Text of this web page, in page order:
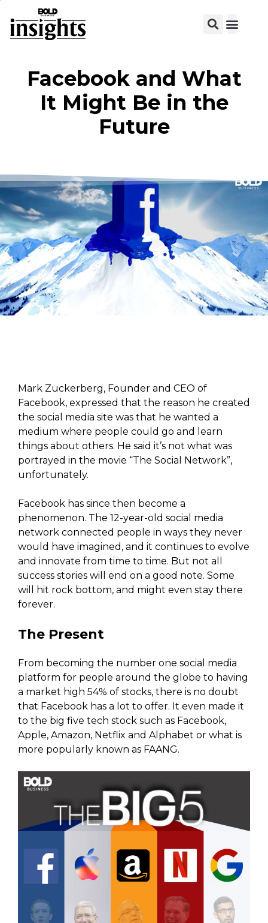
Facebook and What
It Might Be in the
Future
Mark Zuckerberg, Founder and CEO of
Facebook, expressed that the reason he created
the social media site was that he wanted a
medium where people could go and learn
things about others. He said it’s not what was
portrayed in the movie “The Social Network”,
unfortunately.
Facebook has since then become a
phenomenon. The 12-year-old social media
network connected people in ways they never
would have imagined, and it continues to evolve
and innovate from time to time. But not all
success stories will end on a good note. Some
will hit rock bottom, and might even stay there
forever.
The Present
From becoming the number one social media
platform for people around the globe to having
a market high 54% of stocks, there is no doubt
that Facebook has a lot to offer. It even made it
to the big five tech stock such as Facebook,
Apple, Amazon, Netflix and Alphabet or what is
more popularly known as FAANG.